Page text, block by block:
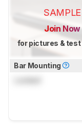
SAMPLE
Join Now
for pictures &
Bar Mounting